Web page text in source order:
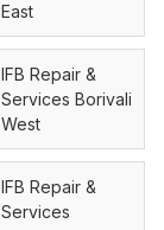
East
IFB Repair &
Services Borivali
West
IFB Repair &
Services